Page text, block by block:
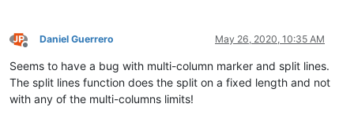
Offline
Daniel Guerrero May 26, 2020, 10:35 AM
Seems to have a bug with multi-column marker and split lines.
The split lines function does the split on a fixed length and not
with any of the multi-columns limits!